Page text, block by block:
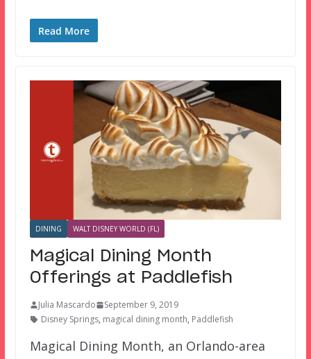
Read More
DINING WALT DISNEY WORLD (FL)
Magical Dining Month
Offerings at Paddlefish
Julia Mascardo
September 9, 2019
Disney Springs, magical dining month, Paddlefish
Magical Dining Month, an Orlando-area